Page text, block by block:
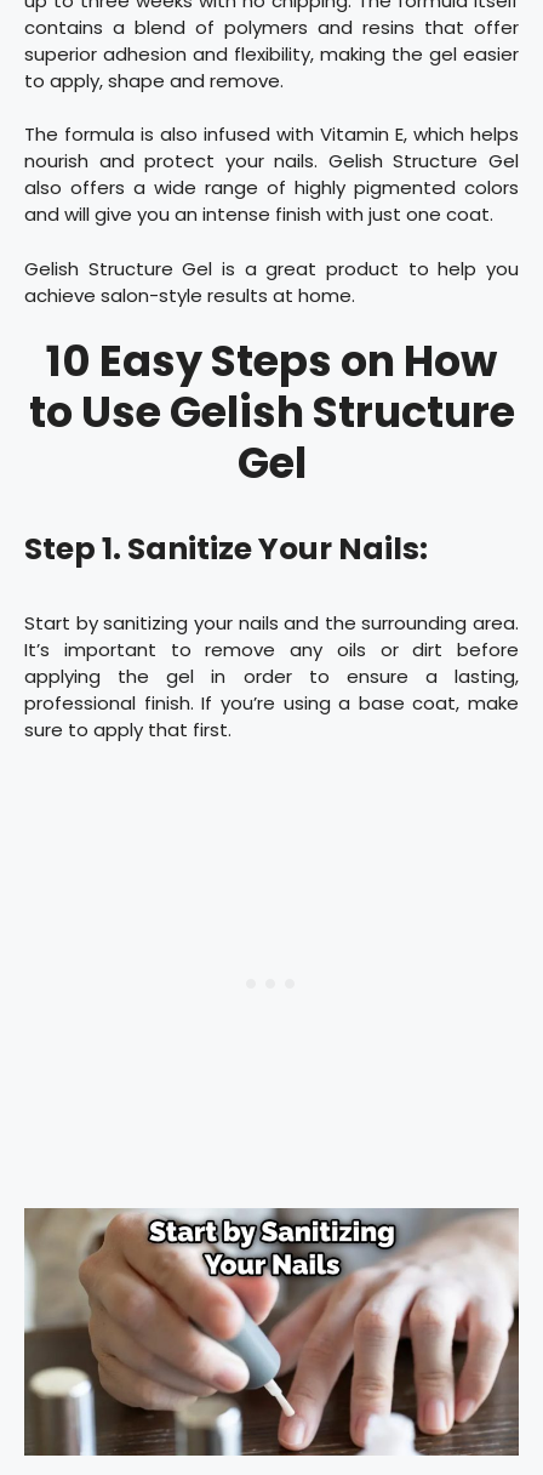
contains a blend of polymers and resins that offer
superior adhesion and flexibility, making the gel easier
to apply, shape and remove.
The formula is also infused with Vitamin E, which helps
nourish and protect your nails. Gelish Structure Gel
also offers a wide range of highly pigmented colors
and will give you an intense finish with just one coat.
Gelish Structure Gel is a great product to help you
achieve salon-style results at home.
10 Easy Steps on How
to Use Gelish Structure
Gel
Step 1. Sanitize Your Nails:
Start by sanitizing your nails and the surrounding area.
It’s important to remove any oils or dirt before
applying the gel in order to ensure a lasting,
professional finish. If you’re using a base coat, make
sure to apply that first.